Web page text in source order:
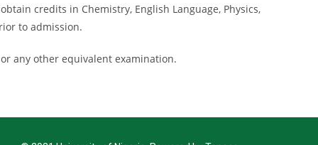
credits in Chemistry, English Language, Physics,
to admission.
any other equivalent examination.